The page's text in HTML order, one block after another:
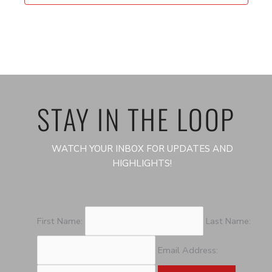
STAY IN THE LOOP
WATCH YOUR INBOX FOR UPDATES AND
HIGHLIGHTS!
First Name: Last Name:
Email Address: